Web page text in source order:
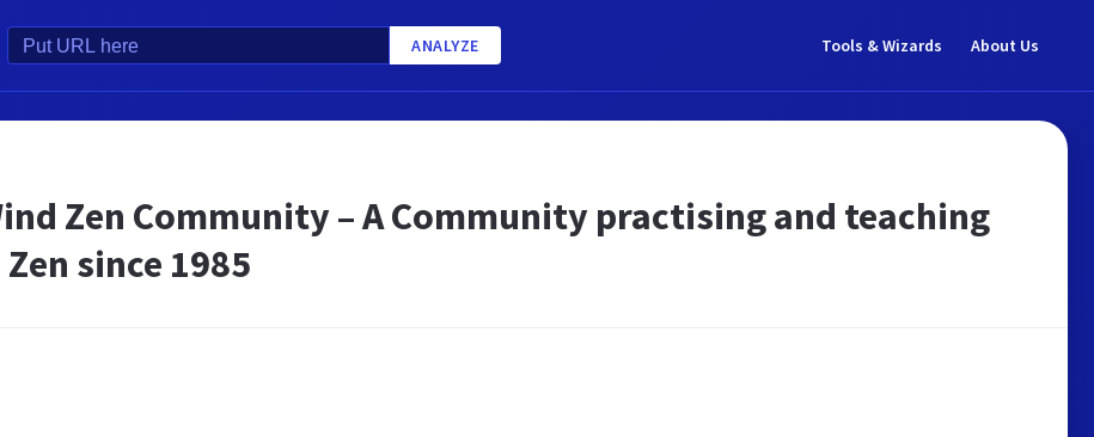
ANALYZE Tools & Wizards About Us
Zen Community – A Community practising and teaching
Zen since 1985